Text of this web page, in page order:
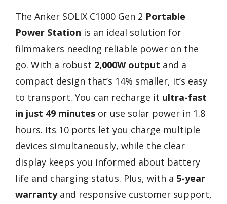
The Anker SOLIX C1000 Gen 2 Portable
Power Station is an ideal solution for
filmmakers needing reliable power on the
go. With a robust 2,000W output and a
compact design that’s 14% smaller, it’s easy
to transport. You can recharge it ultra-fast
in just 49 minutes or use solar power in 1.8
hours. Its 10 ports let you charge multiple
devices simultaneously, while the clear
display keeps you informed about battery
life and charging status. Plus, with a 5-year
warrantyand responsive customer support,